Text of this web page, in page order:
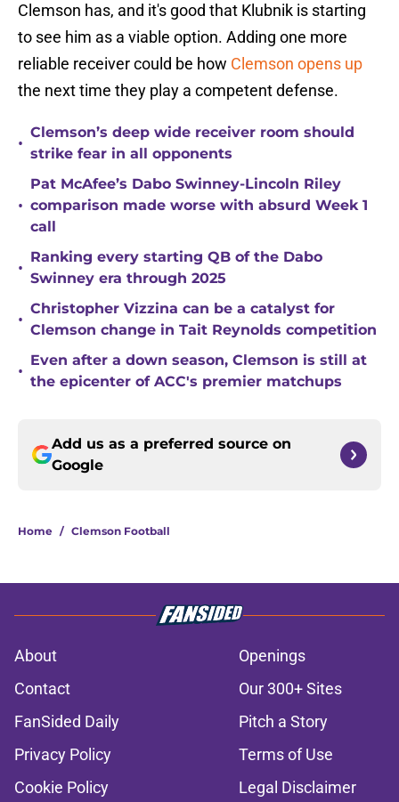
Clemson has, and it's good that Klubnik is starting
to see him as a viable option. Adding one more
reliable receiver could be how Clemson opens up
the next time they play a competent defense.
•
Clemson’s deep wide receiver room should
strike fear in all opponents
•
Pat McAfee’s Dabo Swinney-Lincoln Riley
comparison made worse with absurd Week 1
call
•
Ranking every starting QB of the Dabo
Swinney era through 2025
•
Christopher Vizzina can be a catalyst for
Clemson change in Tait Reynolds competition
•
Even after a down season, Clemson is still at
the epicenter of ACC's premier matchups
Add us as a preferred source on
Google
Home / Clemson Football
About
Openings
Contact
Our 300+ Sites
FanSided Daily
Pitch a Story
Privacy Policy
Terms of Use
Cookie Policy
Legal Disclaimer